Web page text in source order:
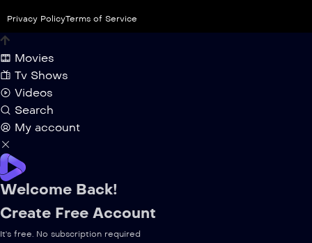
Privacy PolicyTerms of Service
Movies
Tv Shows
Videos
Search
My account
Welcome Back!
Create Free Account
It's free. No subscription required